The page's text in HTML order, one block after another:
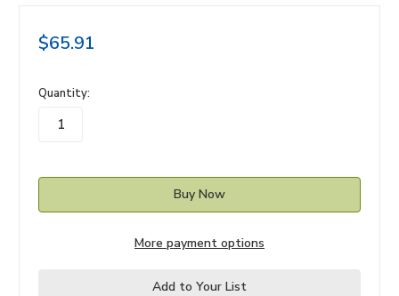
$65.91
in
stock
Quantity:
More payment options
Add to Your List